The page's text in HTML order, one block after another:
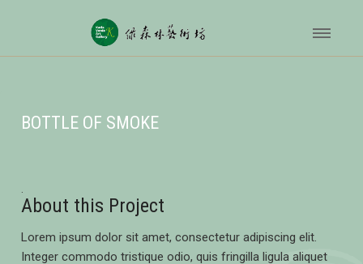
BOTTLE OF SMOKE
About this Project
Lorem ipsum dolor sit amet, consectetur adipiscing elit.
Integer commodo tristique odio, quis fringilla ligula aliquet